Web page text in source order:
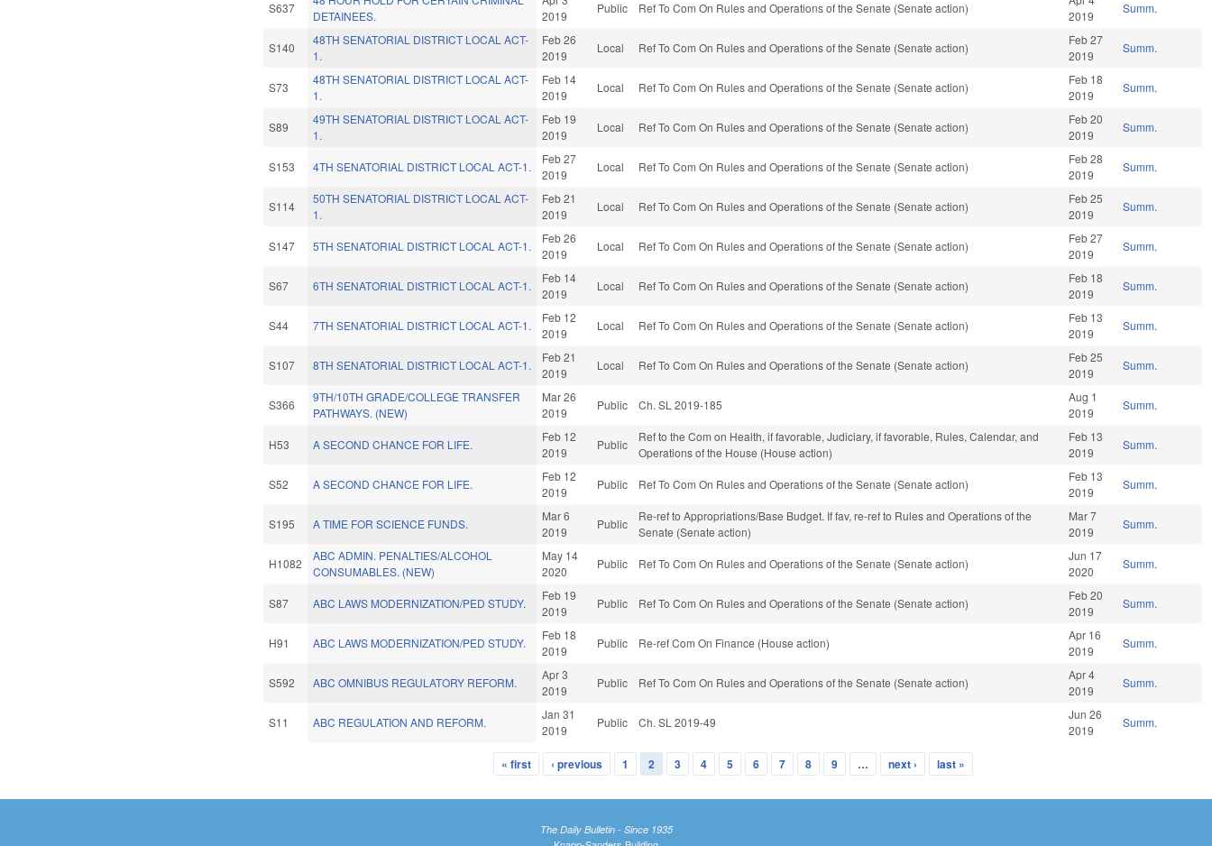
S637
DETAINEES.
2019
Public Ref To Com On Rules and Operations of the Senate (Senate action)
2019
Summ.
S140
48TH SENATORIAL DISTRICT LOCAL ACT-
1.
Feb 26
2019
Local Ref To Com On Rules and Operations of the Senate (Senate action)
Feb 27
2019
Summ.
S73
48TH SENATORIAL DISTRICT LOCAL ACT-
1.
Feb 14
2019
Local Ref To Com On Rules and Operations of the Senate (Senate action)
Feb 18
2019
Summ.
S89
49TH SENATORIAL DISTRICT LOCAL ACT-
1.
Feb 19
2019
Local Ref To Com On Rules and Operations of the Senate (Senate action)
Feb 20
2019
Summ.
S153 4TH SENATORIAL DISTRICT LOCAL ACT-1.
Feb 27
2019
Local Ref To Com On Rules and Operations of the Senate (Senate action)
Feb 28
2019
Summ.
S114
50TH SENATORIAL DISTRICT LOCAL ACT-
1.
Feb 21
2019
Local Ref To Com On Rules and Operations of the Senate (Senate action)
Feb 25
2019
Summ.
S147 5TH SENATORIAL DISTRICT LOCAL ACT-1.
Feb 26
2019
Local Ref To Com On Rules and Operations of the Senate (Senate action)
Feb 27
2019
Summ.
S67 6TH SENATORIAL DISTRICT LOCAL ACT-1.
Feb 14
2019
Local Ref To Com On Rules and Operations of the Senate (Senate action)
Feb 18
2019
Summ.
S44 7TH SENATORIAL DISTRICT LOCAL ACT-1.
Feb 12
2019
Local Ref To Com On Rules and Operations of the Senate (Senate action)
Feb 13
2019
Summ.
S107 8TH SENATORIAL DISTRICT LOCAL ACT-1.
Feb 21
2019
Local Ref To Com On Rules and Operations of the Senate (Senate action)
Feb 25
2019
Summ.
S366
9TH/10TH GRADE/COLLEGE TRANSFER
PATHWAYS. (NEW)
Mar 26
2019
Public Ch. SL 2019-185
Aug 1
2019
Summ.
H53 A SECOND CHANCE FOR LIFE.
Feb 12
2019
Public
Ref to the Com on Health, if favorable, Judiciary, if favorable, Rules, Calendar, and
Operations of the House (House action)
Feb 13
2019
Summ.
S52 A SECOND CHANCE FOR LIFE.
Feb 12
2019
Public Ref To Com On Rules and Operations of the Senate (Senate action)
Feb 13
2019
Summ.
S195 A TIME FOR SCIENCE FUNDS.
Mar 6
2019
Public
Re-ref to Appropriations/Base Budget. If fav, re-ref to Rules and Operations of the
Senate (Senate action)
Mar 7
2019
Summ.
H1082
ABC ADMIN. PENALTIES/ALCOHOL
CONSUMABLES. (NEW)
May 14
2020
Public Ref To Com On Rules and Operations of the Senate (Senate action)
Jun 17
2020
Summ.
S87 ABC LAWS MODERNIZATION/PED STUDY.
Feb 19
2019
Public Ref To Com On Rules and Operations of the Senate (Senate action)
Feb 20
2019
Summ.
H91 ABC LAWS MODERNIZATION/PED STUDY.
Feb 18
2019
Public Re-ref Com On Finance (House action)
Apr 16
2019
Summ.
S592 ABC OMNIBUS REGULATORY REFORM.
Apr 3
2019
Public Ref To Com On Rules and Operations of the Senate (Senate action)
Apr 4
2019
Summ.
S11 ABC REGULATION AND REFORM.
Jan 31
2019
Public Ch. SL 2019-49
Jun 26
2019
Summ.
« first ‹ previous 1 2 3 4 5 6 7 8 9 … next › last »
The Daily Bulletin - Since 1935